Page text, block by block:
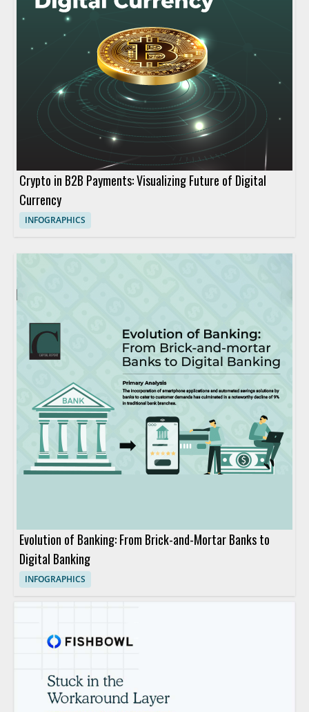
Crypto in B2B Payments: Visualizing Future of Digital
Currency
INFOGRAPHICS
Evolution of Banking: From Brick-and-Mortar Banks to
Digital Banking
INFOGRAPHICS